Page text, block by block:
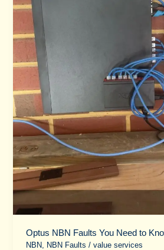
Optus NBN Faults You Need to
NBN NBN Faults /value services
to
Know
About